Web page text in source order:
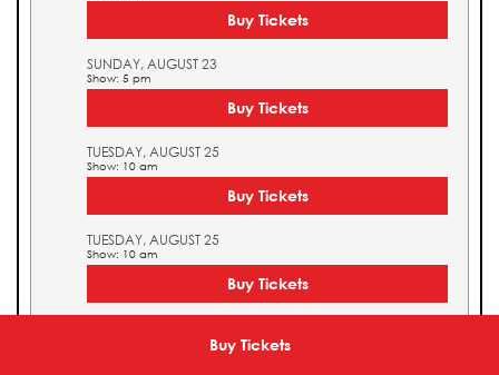
Buy Tickets
Buy Tickets
SUNDAY, AUGUST 23
Show: 5 pm
Buy Tickets
TUESDAY, AUGUST 25
Show: 10 am
Buy Tickets
TUESDAY, AUGUST 25
Show: 10 am
Buy Tickets